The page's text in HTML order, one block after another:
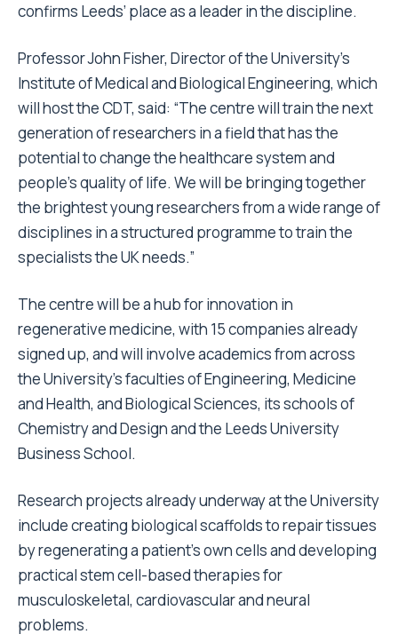
confirms Leeds’ place as a leader in the discipline.
Professor John Fisher, Director of the University’s
Institute of Medical and Biological Engineering, which
will host the CDT, said: “The centre will train the next
generation of researchers in a field that has the
potential to change the healthcare system and
people’s quality of life. We will be bringing together
the brightest young researchers from a wide range of
disciplines in a structured programme to train the
specialists the UK needs.”
The centre will be a hub for innovation in
regenerative medicine, with 15 companies already
signed up, and will involve academics from across
the University’s faculties of Engineering, Medicine
and Health, and Biological Sciences, its schools of
Chemistry and Design and the Leeds University
Business School.
Research projects already underway at the University
include creating biological scaffolds to repair tissues
by regenerating a patient’s own cells and developing
practical stem cell-based therapies for
musculoskeletal, cardiovascular and neural
problems.